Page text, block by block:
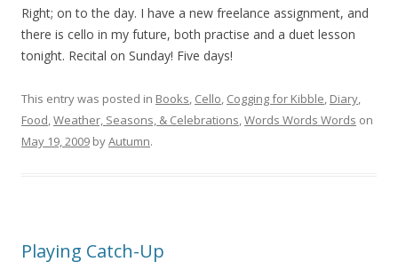
Right; on to the day. I have a new freelance assignment, and
there is cello in my future, both practise and a duet lesson
tonight. Recital on Sunday! Five days!
This entry was posted in Books, Cello, Cogging for Kibble, Diary,
Food,Weather, Seasons, & Celebrations,Words Words Words on
May 19, 2009 byAutumn.
Playing Catch-Up